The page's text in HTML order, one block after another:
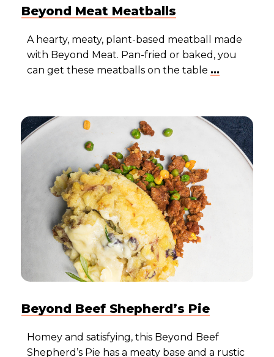
Beyond Meat Meatballs
A hearty, meaty, plant-based meatball made
with Beyond Meat. Pan-fried or baked, you
can get these meatballs on the table ...
Beyond Beef Shepherd’s Pie
Homey and satisfying, this Beyond Beef
Shepherd’s Pie has a meaty base and a rustic